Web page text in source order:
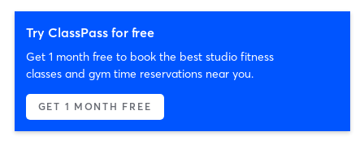
Try ClassPass for free
Get 1 month free to book the best studio fitness
classes and gym time reservations near you.
GET 1 MONTH FREE